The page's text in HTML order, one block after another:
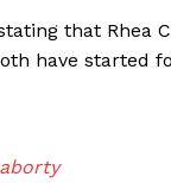
that Rhea
have started